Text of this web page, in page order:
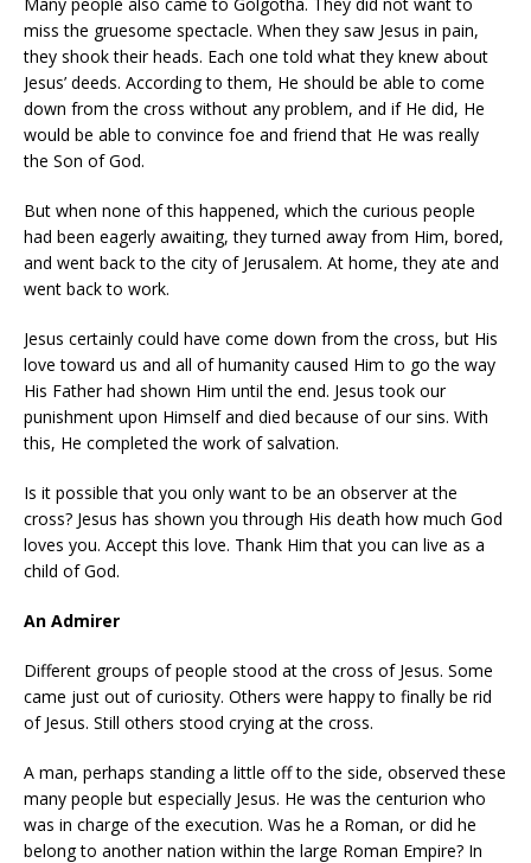
miss the gruesome spectacle. When they saw Jesus in pain,
they shook their heads. Each one told what they knew about
Jesus’ deeds. According to them, He should be able to come
down from the cross without any problem, and if He did, He
would be able to convince foe and friend that He was really
the Son of God.
But when none of this happened, which the curious people
had been eagerly awaiting, they turned away from Him, bored,
and went back to the city of Jerusalem. At home, they ate and
went back to work.
Jesus certainly could have come down from the cross, but His
love toward us and all of humanity caused Him to go the way
His Father had shown Him until the end. Jesus took our
punishment upon Himself and died because of our sins. With
this, He completed the work of salvation.
Is it possible that you only want to be an observer at the
cross? Jesus has shown you through His death how much God
loves you. Accept this love. Thank Him that you can live as a
child of God.
An Admirer
Different groups of people stood at the cross of Jesus. Some
came just out of curiosity. Others were happy to finally be rid
of Jesus. Still others stood crying at the cross.
A man, perhaps standing a little off to the side, observed these
many people but especially Jesus. He was the centurion who
was in charge of the execution. Was he a Roman, or did he
belong to another nation within the large Roman Empire? In